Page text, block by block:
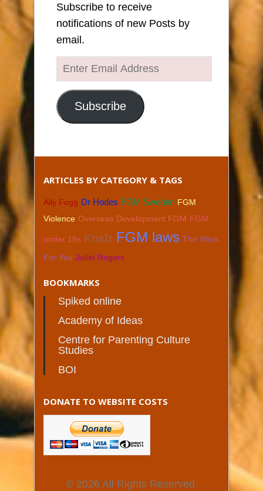
Subscribe to receive
notifications of new Posts by
email.
Enter
Email
Address
Subscribe
ARTICLES BY CATEGORY & TAGS
Ally Fogg Dr Hodes FGM Sweden FGM
Violence Overseas Development FGM FGM
under 18s Khafz FGM laws The Work
For You Juliet Rogers
BOOKMARKS
Spiked online
Academy of Ideas
Centre for Parenting Culture
Studies
BOI
DONATE TO WEBSITE COSTS
© 2026 All Rights Reserved.